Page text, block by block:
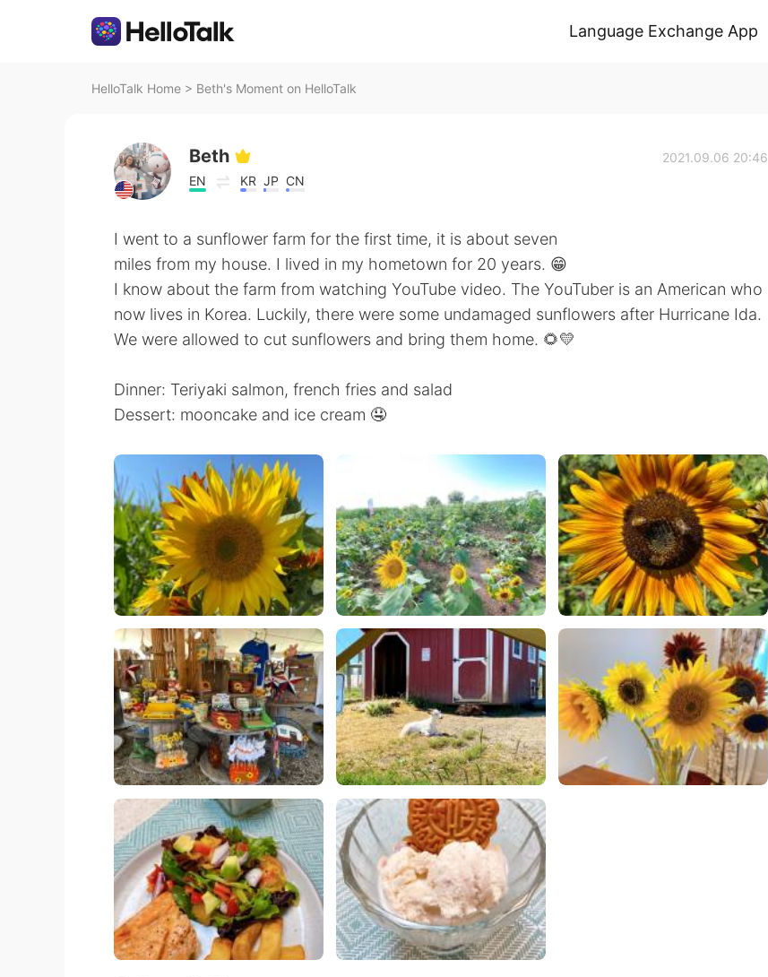
Language Exchange App
HelloTalk Home > Beth's Moment on HelloTalk
Beth
EN KR JP CN
2021.09.06 20:46
I went to a sunflower farm for the first time, it is about seven
miles from my house. I lived in my hometown for 20 years. 😁
I know about the farm from watching YouTube video. The YouTuber is an American who
now lives in Korea. Luckily, there were some undamaged sunflowers after Hurricane Ida.
We were allowed to cut sunflowers and bring them home. 🌻💛
Dinner: Teriyaki salmon, french fries and salad
Dessert: mooncake and ice cream 🤤